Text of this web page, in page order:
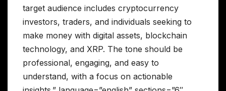
target audience includes cryptocurrency
investors, traders, and individuals seeking to
make money with digital assets, blockchain
technology, and XRP. The tone should be
professional, engaging, and easy to
understand, with a focus on actionable